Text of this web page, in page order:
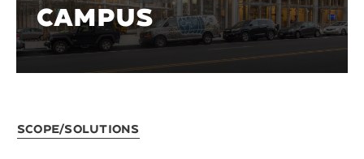
CAMPUS
Scope/Solutions